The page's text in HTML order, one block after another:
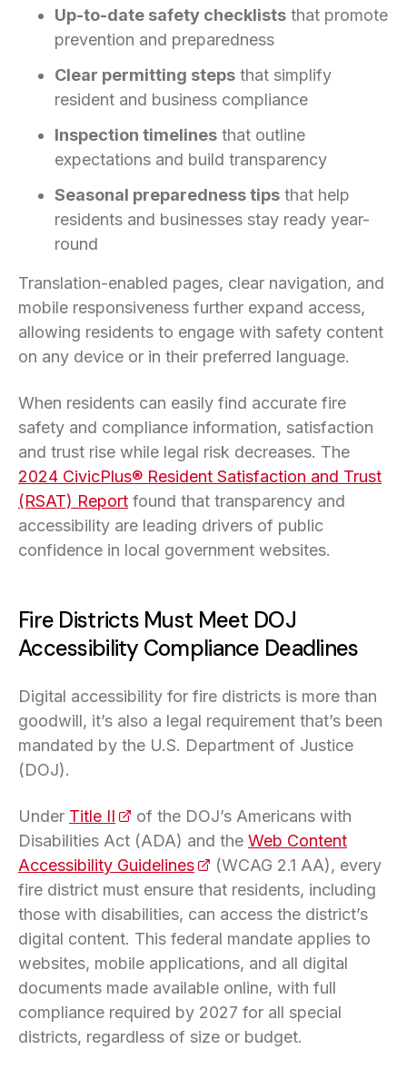
Up-to-date safety checklists that promote
prevention and preparedness
Clear permitting steps that simplify
resident and business compliance
Inspection timelines that outline
expectations and build transparency
Seasonal preparedness tips that help
residents and businesses stay ready year-
round
Translation-enabled pages, clear navigation, and
mobile responsiveness further expand access,
allowing residents to engage with safety content
on any device or in their preferred language.
When residents can easily find accurate fire
safety and compliance information, satisfaction
and trust rise while legal risk decreases. The
2024 CivicPlus® Resident Satisfaction and Trust
(RSAT) Report found that transparency and
accessibility are leading drivers of public
confidence in local government websites.
Fire Districts Must Meet DOJ
Accessibility Compliance Deadlines
Digital accessibility for fire districts is more than
goodwill, it’s also a legal requirement that’s been
mandated by the U.S. Department of Justice
(DOJ).
Under Title II (opens in a new tab)
of the DOJ’s Americans with
Disabilities Act (ADA) and the Web Content
Accessibility Guidelines(opens in a new tab)
(WCAG 2.1 AA), every
fire district must ensure that residents, including
those with disabilities, can access the district’s
digital content. This federal mandate applies to
websites, mobile applications, and all digital
documents made available online, with full
compliance required by 2027 for all special
districts, regardless of size or budget.